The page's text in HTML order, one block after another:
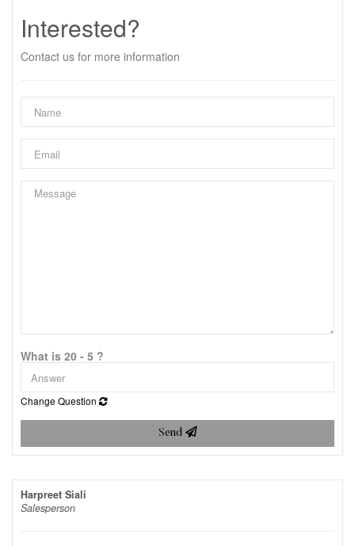
Interested?
Contact us for more information
What is 20 - 5 ?
Change Question
Send
Harpreet Siali
Salesperson